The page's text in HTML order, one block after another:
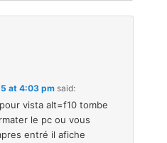
at 4:03 pm said:
vista alt=f10 tombe
le pc ou vous
entré il afiche